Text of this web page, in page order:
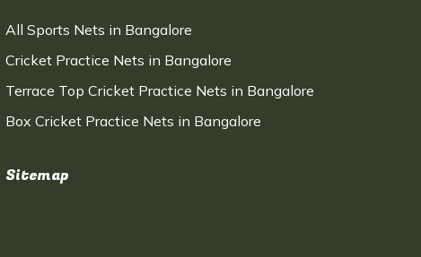
All Sports Nets in Bangalore
Cricket Practice Nets in Bangalore
Terrace Top Cricket Practice Nets in Bangalore
Box Cricket Practice Nets in Bangalore
Sitemap